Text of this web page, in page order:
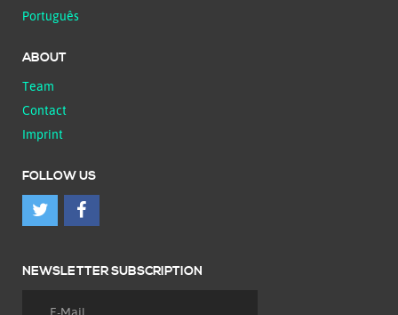
Português
ABOUT
Team
Contact
Imprint
FOLLOW US
NEWSLETTER SUBSCRIPTION